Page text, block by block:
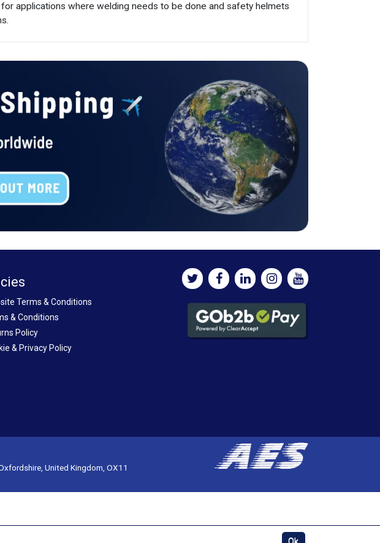
applications where welding needs to be done and safety helmets
Terms & Conditions
& Conditions
Policy
& Privacy Policy
United Kingdom, OX11